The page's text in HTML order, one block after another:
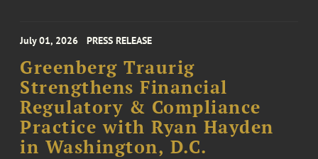
July 01, 2026 PRESS RELEASE
Greenberg Traurig
Strengthens Financial
Regulatory & Compliance
Practice with Ryan Hayden
in Washington, D.C.